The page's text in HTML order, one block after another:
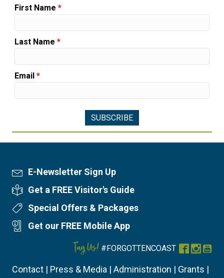
First Name *
Last Name *
Email *
Newsletter Sign Up
E-Newsletter Sign Up
Visitor's Guide
Get a FREE Visitor's Guide
Special Offers
Special Offers & Packages
Mobile App
Get our FREE Mobile App
Tag Us! #FORGOTTENCOAST Facebook
Contact | Press & Media | Administration | Grants |